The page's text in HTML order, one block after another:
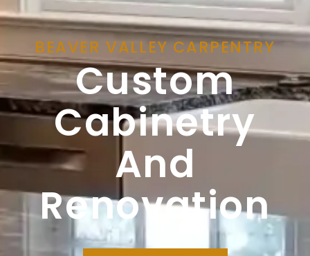
BEAVER VALLEY CARPENTRY
Custom
Cabinetry
And
Renovation